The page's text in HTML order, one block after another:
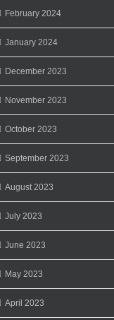
February 2024
January 2024
December 2023
November 2023
October 2023
September 2023
August 2023
July 2023
June 2023
May 2023
April 2023